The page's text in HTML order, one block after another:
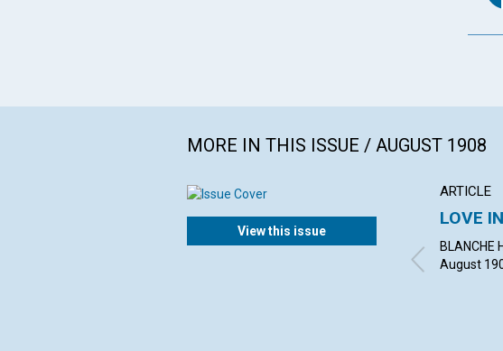
MORE IN THIS ISSUE / AUGUST 1908
View this issue
ARTICLE
LOVE
BLANCHE
August